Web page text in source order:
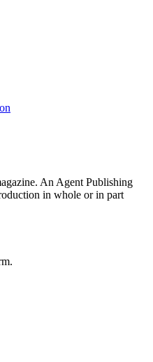
An Agent Publishing
in whole or in part